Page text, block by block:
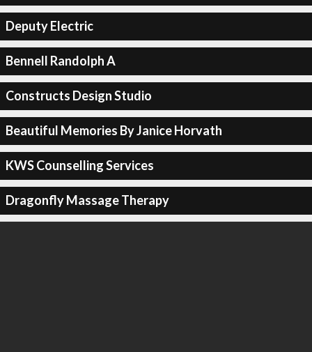
Deputy Electric
Bennell Randolph A
Constructs Design Studio
Beautiful Memories By Janice Horvath
KWS Counselling Services
Dragonfly Massage Therapy